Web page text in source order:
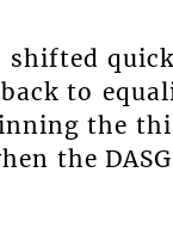
shifted
to
the
the